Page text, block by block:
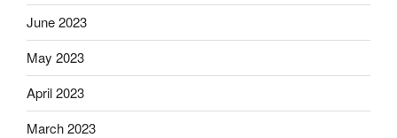
June 2023
May 2023
April 2023
March 2023